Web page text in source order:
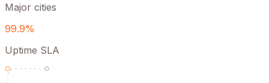
Major cities
99.9%
Uptime SLA